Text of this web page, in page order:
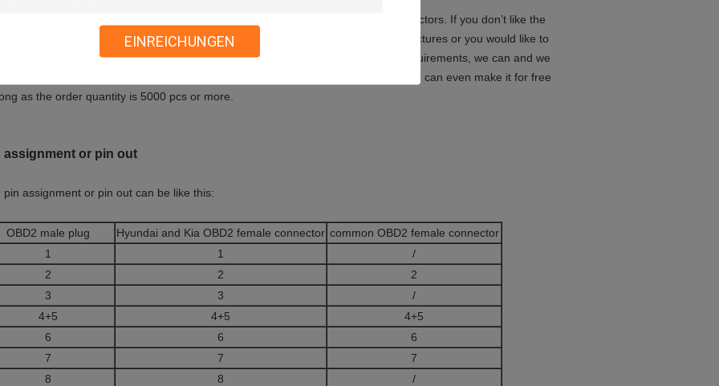
EINREICHUNGEN
can make different overmolds for the ends of OBD2 OBDII female and male connectors. If you don’t like the
at the ends of OBD2 OBDII female and male connectors as shown in the pictures or you would like to
your own overmold with your company’s logo or you have special application requirements, we can and we
the ability to make a new overmold for you with reasonable charge. Moreover, we can even make it for free
as the order quantity is 5000 pcs or more.
assignment or pin out
pin assignment or pin out can be like this:
OBD2 male plug Hyundai and Kia OBD2 female connector common OBD2 female connector
1
1
/
2
2
2
3
3
/
4+5
4+5
4+5
6
6
6
7
7
7
8
8
/